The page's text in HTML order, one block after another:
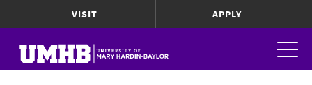
VISIT APPLY